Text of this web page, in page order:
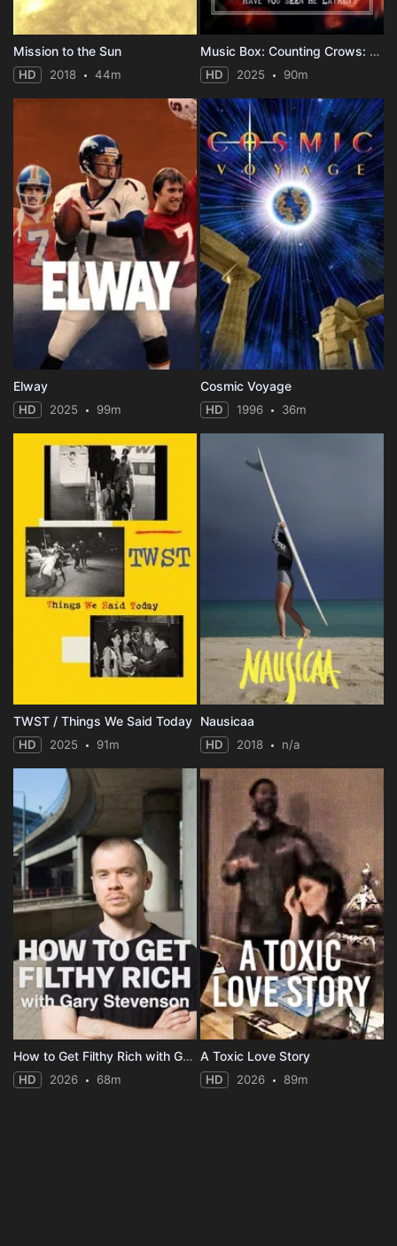
Mission to the Sun
HD 2018 44m
Music Box: Counting Crows: Have You Seen Me Lately?
HD 2025 90m
Elway
HD 2025 99m
Cosmic Voyage
HD 1996 36m
TWST / Things We Said Today
HD 2025 91m
Nausicaa
HD 2018 n/a
How to Get Filthy Rich with Gary Stevenson
HD 2026 68m
A Toxic Love Story
HD 2026 89m